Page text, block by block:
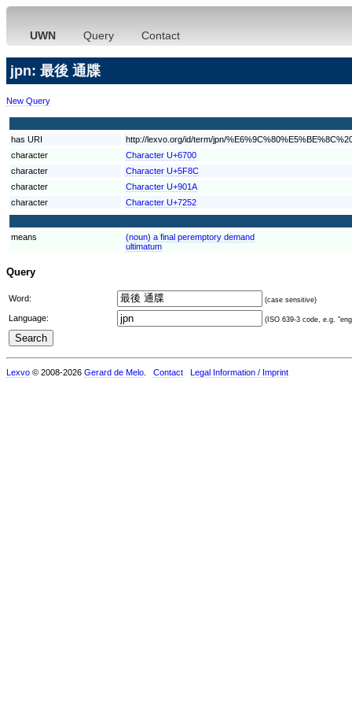
UWN Query Contact
jpn: 最後 通牒
New Query
has URI
http://lexvo.org/id/term/jpn/
character
Character U+6700
character
Character U+5F8C
character
Character U+901A
character
Character U+7252
means
(noun) a final peremptory demand
ultimatum
Query
Word: (case sensitive)
Language: (ISO 639-3 code, e.g.
Lexvo © 2008-2026 Gerard de Melo Contact Legal Information / Imprint